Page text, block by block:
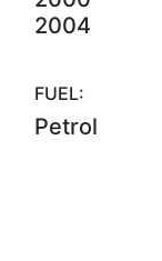
2004
FUEL:
Petrol